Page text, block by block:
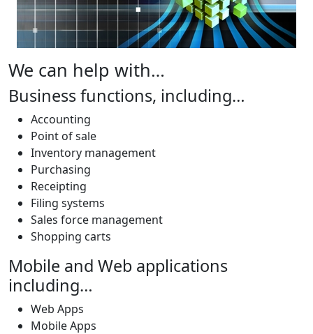
We can help with…
Business functions, including…
Accounting
Point of sale
Inventory management
Purchasing
Receipting
Filing systems
Sales force management
Shopping carts
Mobile and Web applications
including…
Web Apps
Mobile Apps